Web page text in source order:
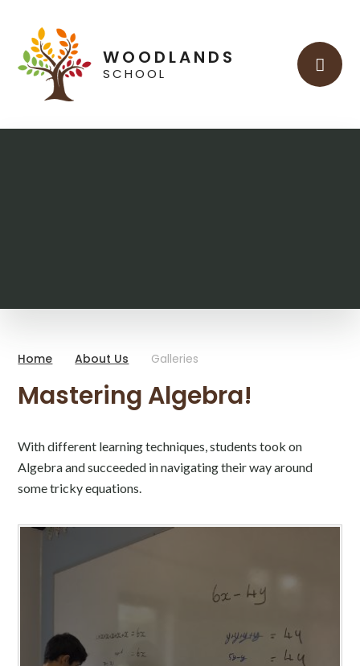
WOODLANDS
SCHOOL
Home About Us Galleries
Mastering Algebra!
With different learning techniques, students took on
Algebra and succeeded in navigating their way around
some tricky equations.